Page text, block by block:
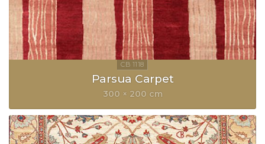
Parsua Carpet
300 × 200 cm